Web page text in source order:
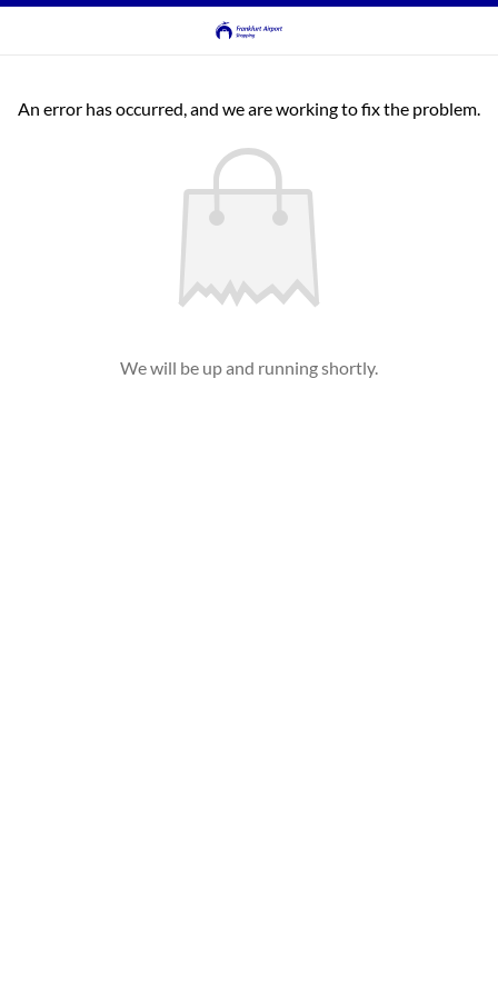
An error has occurred, and we are working to fix the problem.
We will be up and running shortly.